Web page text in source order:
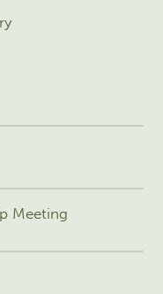
Meeting